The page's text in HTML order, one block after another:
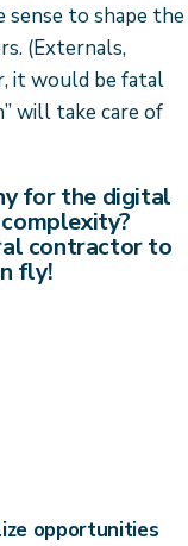
sense to shape the
(Externals,
it would be fatal
will take care of
for the digital
contractor to
fly!
opportunities